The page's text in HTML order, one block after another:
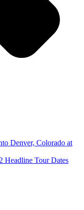
Denver, Colorado at
Headline Tour Dates